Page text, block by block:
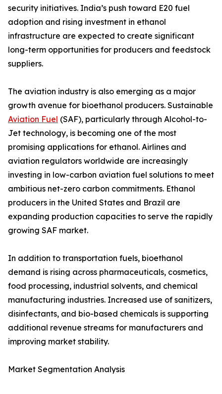
security initiatives. India’s push toward E20 fuel
adoption and rising investment in ethanol
infrastructure are expected to create significant
long-term opportunities for producers and feedstock
suppliers.
The aviation industry is also emerging as a major
growth avenue for bioethanol producers. Sustainable
Aviation Fuel (SAF), particularly through Alcohol-to-
Jet technology, is becoming one of the most
promising applications for ethanol. Airlines and
aviation regulators worldwide are increasingly
investing in low-carbon aviation fuel solutions to meet
ambitious net-zero carbon commitments. Ethanol
producers in the United States and Brazil are
expanding production capacities to serve the rapidly
growing SAF market.
In addition to transportation fuels, bioethanol
demand is rising across pharmaceuticals, cosmetics,
food processing, industrial solvents, and chemical
manufacturing industries. Increased use of sanitizers,
disinfectants, and bio-based chemicals is supporting
additional revenue streams for manufacturers and
improving market stability.
Market Segmentation Analysis